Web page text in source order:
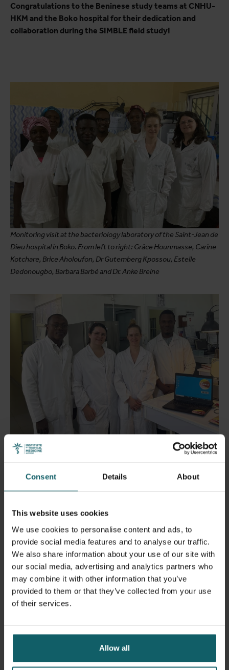
Consent Details About
This website uses cookies
We use cookies to personalise content and ads, to
provide social media features and to analyse our traffic.
We also share information about your use of our site with
our social media, advertising and analytics partners who
may combine it with other information that you’ve
provided to them or that they’ve collected from your use
of their services.
Allow all
Congratulations to the Beninese study teams at CNHU-
HKM and the Boko hospital for their dedication and
collaboration during the SIMBLE field study!
Monitoring visit at the bacteriology laboratory of the Saint-Jean de
Dieu hospital in Boko. From left to right: Grâce Hounmasse, Carine
Kotchare, Brice Aholoufon, Dr Gutemberg Kpossou, Estelle
Dedonougbo, Barbara Barbé and Dr. Anke Breine
Monitoring visit at the bacteriology laboratory of CNHU-HKM in
Barbara Barbé and Hervé Kpotou